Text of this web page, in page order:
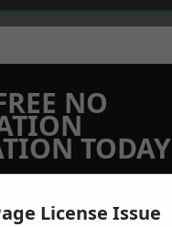
NO
TODAY
License Issue